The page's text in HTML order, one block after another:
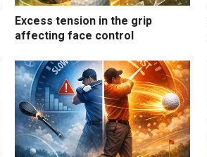
Excess tension in the grip
affecting face control